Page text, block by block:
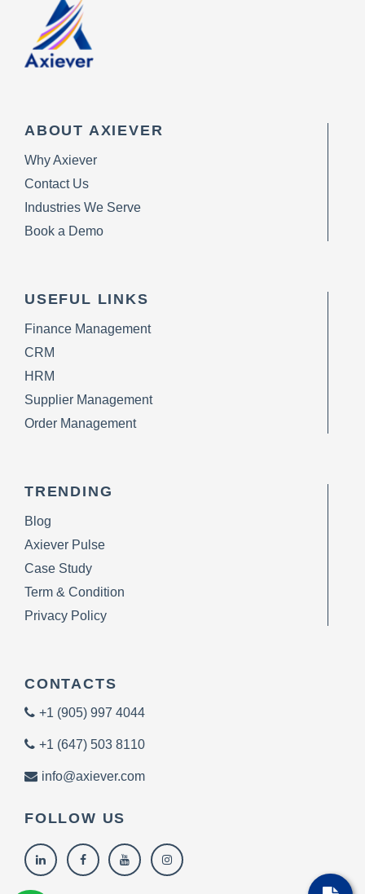
ABOUT AXIEVER
Why Axiever
Contact Us
Industries We Serve
Book a Demo
USEFUL LINKS
Finance Management
CRM
HRM
Supplier Management
Order Management
TRENDING
Blog
Axiever Pulse
Case Study
Term & Condition
Privacy Policy
CONTACTS
+1 (905) 997 4044
+1 (647) 503 8110
info@axiever.com
FOLLOW US